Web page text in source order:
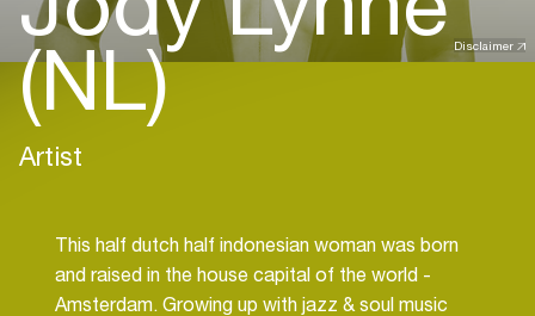
Disclaimer
(NL)
Artist
This half dutch half indonesian woman was born
and raised in the house capital of the world -
Amsterdam. Growing up with jazz & soul music